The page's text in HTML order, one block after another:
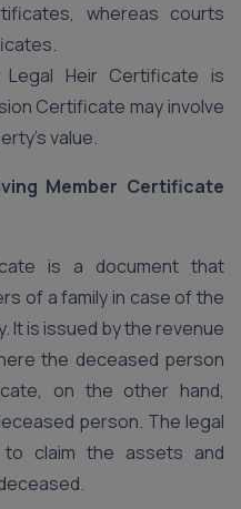
whereas courts
Heir Certificate is
Certificate may involve
value.
Member Certificate
is a document that
of a family in case of the
It is issued by the revenue
the deceased person
on the other hand,
person. The legal
claim the assets and